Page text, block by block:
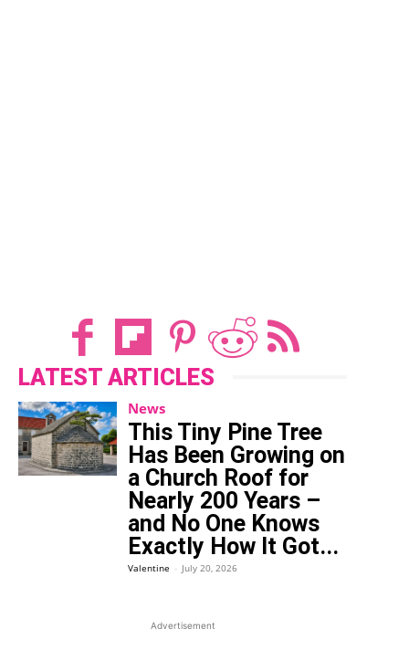
LATEST ARTICLES
News
This Tiny Pine Tree
Has Been Growing on
a Church Roof for
Nearly 200 Years –
and No One Knows
Exactly How It Got...
Valentine - July 20, 2026
Advertisement